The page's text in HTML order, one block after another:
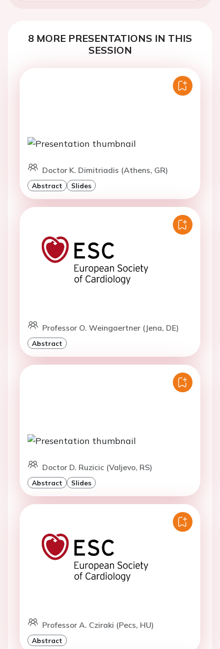
8 MORE PRESENTATIONS IN THIS
SESSION
Doctor K. Dimitriadis (Athens, GR)
Abstract Slides
Professor O. Weingaertner (Jena, DE)
Abstract
Doctor D. Ruzicic (Valjevo, RS)
Abstract Slides
Professor A. Cziraki (Pecs, HU)
Abstract